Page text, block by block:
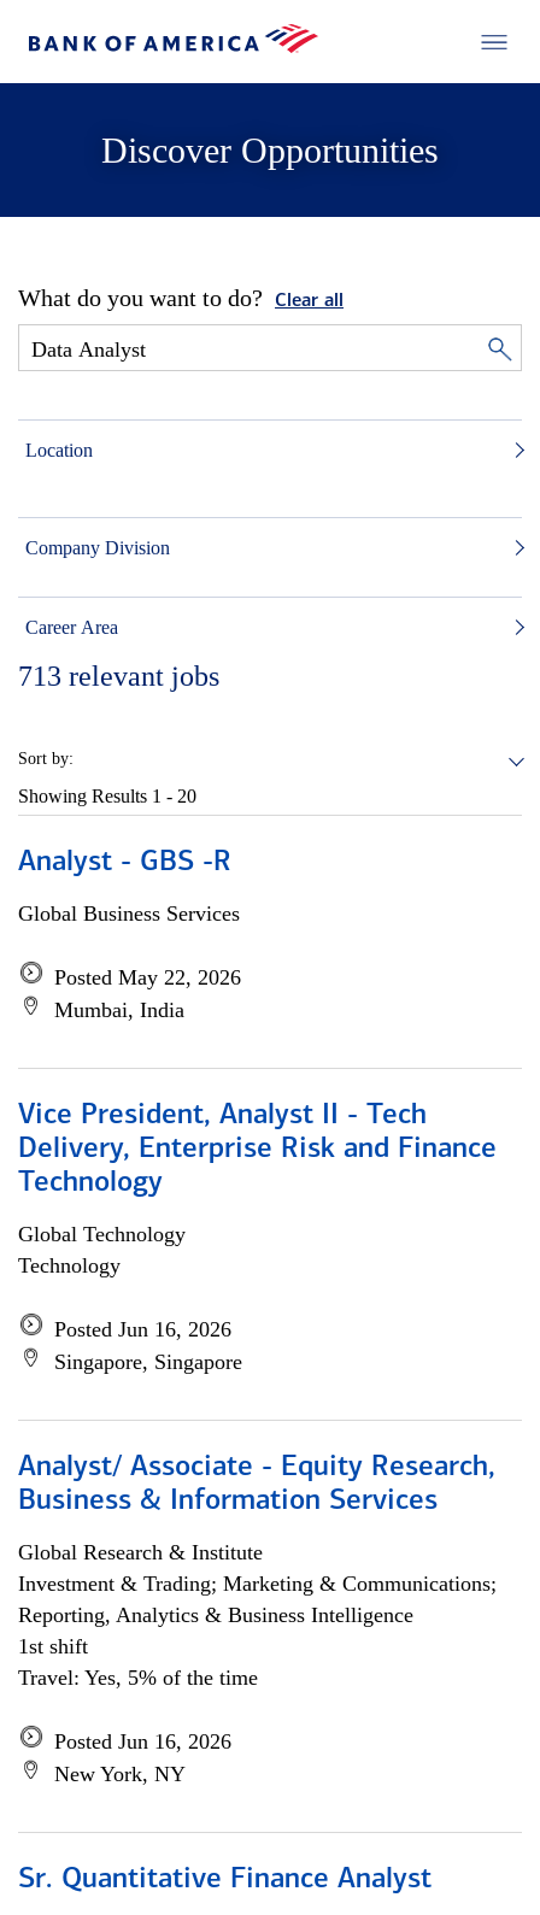
Discover Opportunities
What do you want to do? Clear all
Location
Company Division
Career Area
713 relevant jobs
Sort by:
Showing Results 1 - 20
Analyst - GBS -R
Global Business Services
Posted May 22, 2026
Mumbai, India
Vice President, Analyst II - Tech
Delivery, Enterprise Risk and Finance
Technology
Global Technology
Technology
Posted Jun 16, 2026
Singapore, Singapore
Analyst/ Associate - Equity Research,
Business & Information Services
Global Research & Institute
Investment & Trading; Marketing & Communications;
Reporting, Analytics & Business Intelligence
1st shift
Travel: Yes, 5% of the time
Posted Jun 16, 2026
New York, NY
Sr. Quantitative Finance Analyst